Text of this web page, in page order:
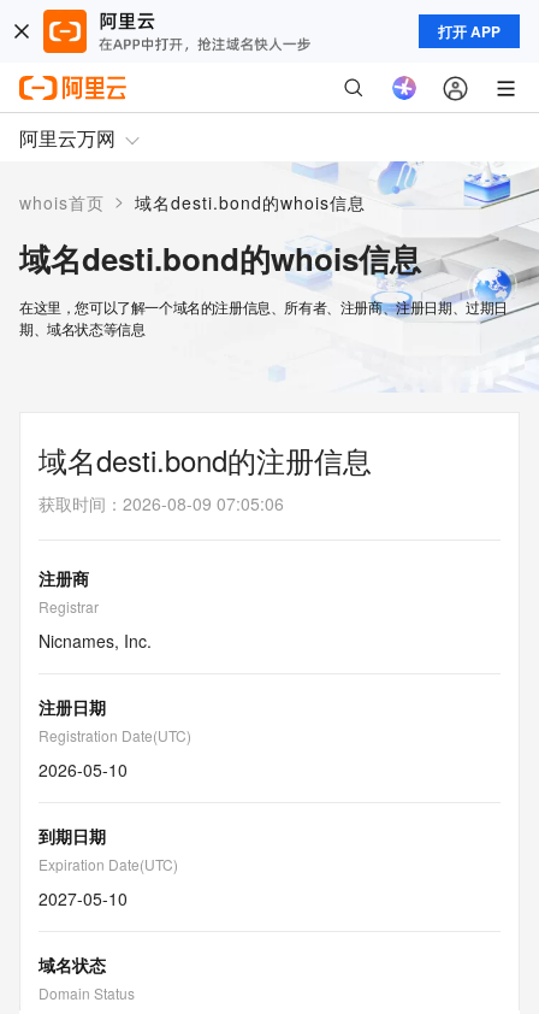
打开 APP
阿里云万网
whois首页 > 域名desti.bond的whois信息
域名desti.bond的whois信息
在这里，您可以了解一个域名的注册信息、所有者、注册商、注册日期、过期日
期、域名状态等信息
域名desti.bond的注册信息
获取时间 ： 2026-08-09 07:05:06
注册商
Registrar
Nicnames, Inc.
注册日期
Registration Date(UTC)
2026-05-10
到期日期
Expiration Date(UTC)
2027-05-10
域名状态
Domain Status